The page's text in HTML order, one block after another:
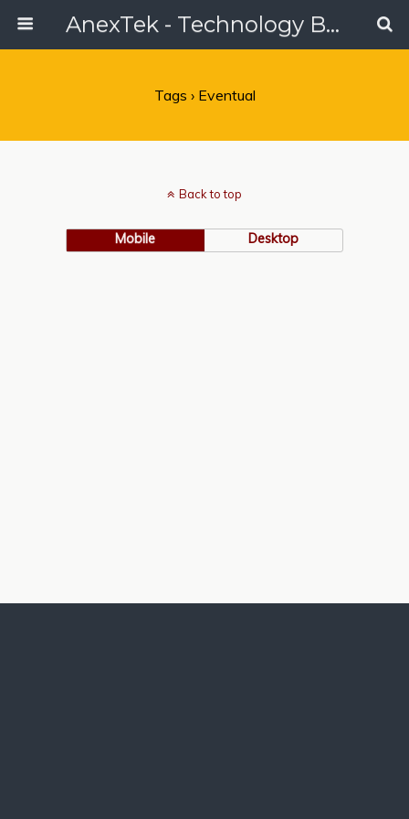
AnexTek - Technology Blog, Tech Reviews & Articles
Tags › Eventual
Back to top
Mobile Desktop